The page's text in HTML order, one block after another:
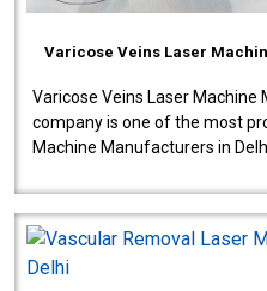
Varicose Veins Laser
Varicose Veins Laser Machine
company is one of the most
Machine Manufacturers in